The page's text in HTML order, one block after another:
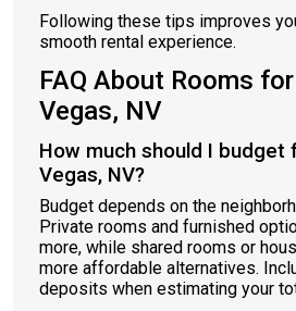
Following these tips improves
smooth rental experience.
FAQ About Rooms
Vegas, NV
How much should I budget
Vegas, NV?
Budget depends on the
Private rooms and furnished
more, while shared rooms or
more affordable alternatives.
deposits when estimating your